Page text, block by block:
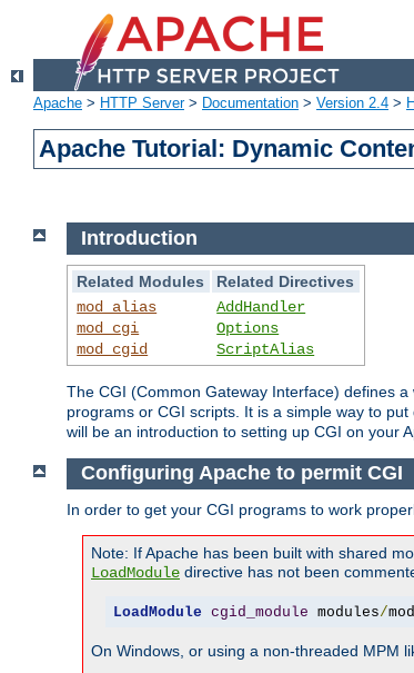
Apache > HTTP Server> Documentation > Version 2.4 >
Apache Tutorial: Dynamic
Introduction
Related Modules
Related Directives
mod_alias
mod_cgi
mod_cgid
AddHandler
Options
ScriptAlias
The CGI (Common Gateway Interface) defines
programs or CGI scripts. It is a simple way to
will be an introduction to setting up CGI on your
Configuring Apache to permit CGI
In order to get your CGI programs to work
Note: If Apache has been built with shared
LoadModule directive has not been
LoadModule cgid_module modules/
On Windows, or using a non-threaded MPM